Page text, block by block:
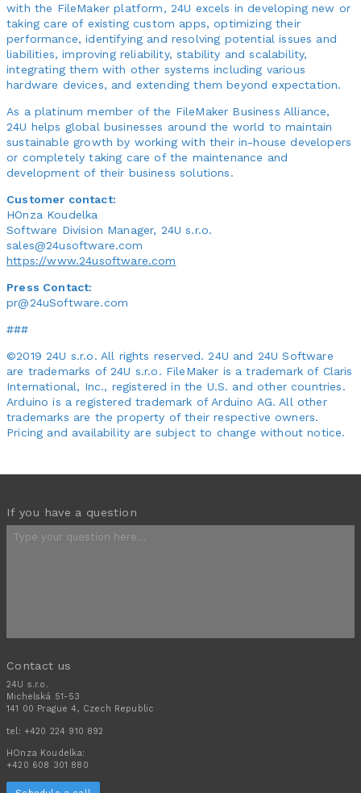
with the FileMaker platform, 24U excels in developing new or
taking care of existing custom apps, optimizing their
performance, identifying and resolving potential issues and
liabilities, improving reliability, stability and scalability,
integrating them with other systems including various
hardware devices, and extending them beyond expectation.
As a platinum member of the FileMaker Business Alliance,
24U helps global businesses around the world to maintain
sustainable growth by working with their in-house developers
or completely taking care of the maintenance and
development of their business solutions.
Customer contact:
HOnza Koudelka
Software Division Manager, 24U s.r.o.
sales@24usoftware.com
https://www.24usoftware.com
Press Contact:
pr@24uSoftware.com
###
©2019 24U s.r.o. All rights reserved. 24U and 24U Software
are trademarks of 24U s.r.o. FileMaker is a trademark of Claris
International, Inc., registered in the U.S. and other countries.
Arduino is a registered trademark of Arduino AG. All other
trademarks are the property of their respective owners.
Pricing and availability are subject to change without notice.
If you have a question
Contact us
24U s.r.o.
Michelská 51-53
141 00 Prague 4, Czech Republic
tel: +420 224 910 892
HOnza Koudelka:
+420 608 301 880